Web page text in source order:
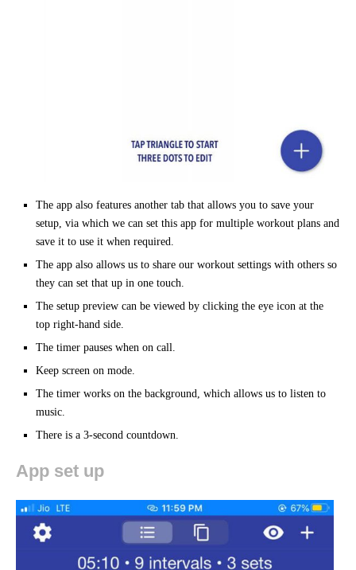
The app also features another tab that allows you to save your
setup, via which we can set this app for multiple workout plans and
save it to use it when required.
The app also allows us to share our workout settings with others so
they can set that up in one touch.
The setup preview can be viewed by clicking the eye icon at the
top right-hand side.
The timer pauses when on call.
Keep screen on mode.
The timer works on the background, which allows us to listen to
music.
There is a 3-second countdown.
App set up